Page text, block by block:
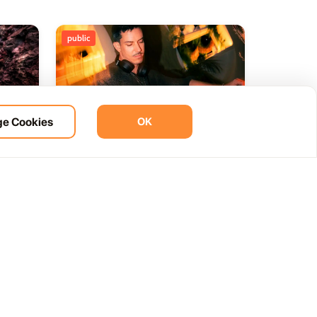
public
14
Cookies OK